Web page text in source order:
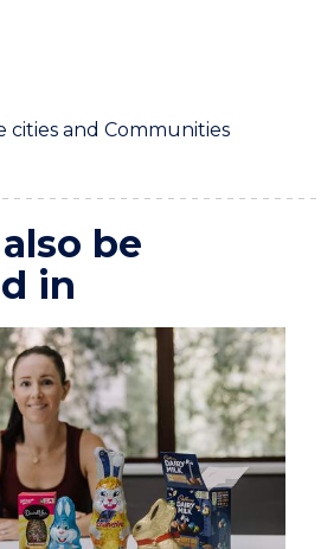
cities and Communities
be
in